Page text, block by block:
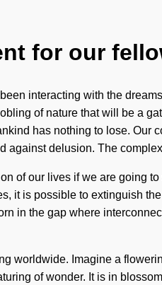
for our
interacting with the
of nature that will be a
has nothing to lose. Our
against delusion. The
of our lives if we are going
it is possible to extinguish
in the gap where
worldwide. Imagine a
of wonder. It is in